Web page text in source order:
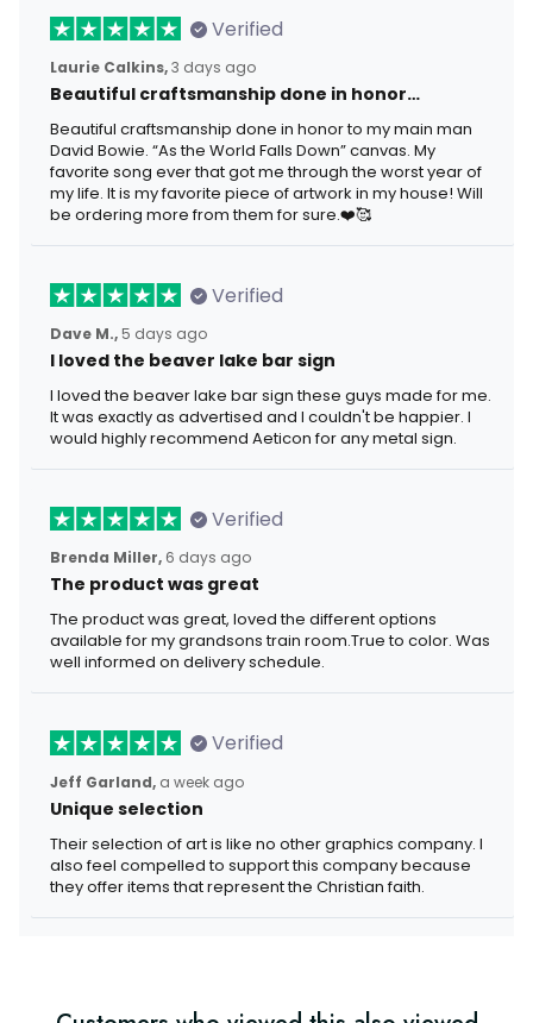
Verified
Laurie Calkins,3 days ago
Beautiful craftsmanship done in honor…
Beautiful craftsmanship done in honor to my main man
David Bowie. “As the World Falls Down” canvas. My
favorite song ever that got me through the worst year of
my life. It is my favorite piece of artwork in my house! Will
be ordering more from them for sure.❤️🥰
Verified
Dave M., 5 days ago
I loved the beaver lake bar sign
I loved the beaver lake bar sign these guys made for me.
It was exactly as advertised and I couldn't be happier. I
would highly recommend Aeticon for any metal sign.
Verified
Brenda Miller, 6 days ago
The product was great
The product was great, loved the different options
available for my grandsons train room.True to color. Was
well informed on delivery schedule.
Verified
Jeff Garland, a week ago
Unique selection
Their selection of art is like no other graphics company. I
also feel compelled to support this company because
they offer items that represent the Christian faith.